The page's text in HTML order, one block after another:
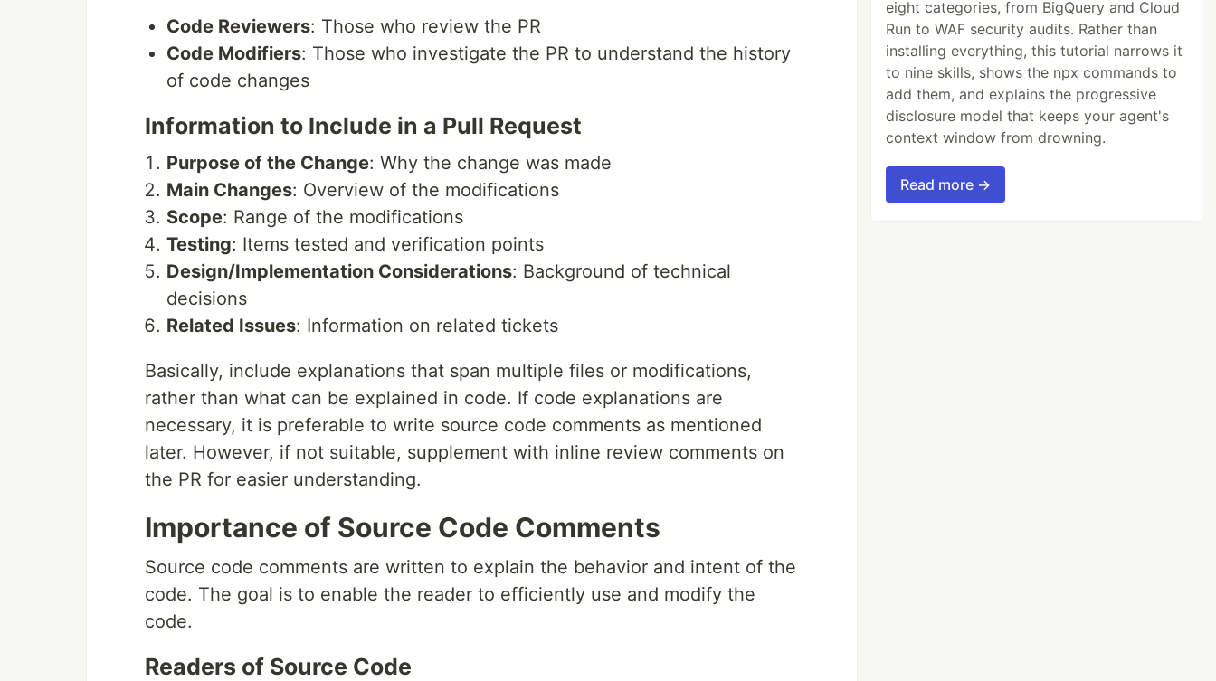
Code Reviewers: Those who review the PR
Code Modifiers: Those who investigate the PR to understand the history
of code changes
Information to Include in a Pull Request
Purpose of the Change: Why the change was made
Main Changes: Overview of the modifications
Scope: Range of the modifications
Testing: Items tested and verification points
Design/Implementation Considerations: Background of technical
decisions
Related Issues: Information on related tickets
Basically, include explanations that span multiple files or modifications,
rather than what can be explained in code. If code explanations are
necessary, it is preferable to write source code comments as mentioned
later. However, if not suitable, supplement with inline review comments on
the PR for easier understanding.
Importance of Source Code Comments
Source code comments are written to explain the behavior and intent of the
code. The goal is to enable the reader to efficiently use and modify the
code.
Readers of Source Code
eight categories, from BigQuery and Cloud
Run to WAF security audits. Rather than
installing everything, this tutorial narrows it
to nine skills, shows the npx commands to
add them, and explains the progressive
disclosure model that keeps your agent's
context window from drowning.
Read more →